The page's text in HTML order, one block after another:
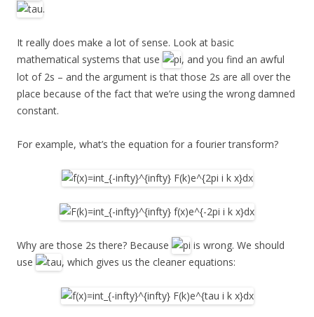
.
It really does make a lot of sense. Look at basic
mathematical systems that use
, and you find an awful
lot of 2s – and the argument is that those 2s are all over the
place because of the fact that we’re using the wrong damned
constant.
For example, what’s the equation for a fourier transform?
Why are those 2s there? Because
is wrong. We should
use
, which gives us the cleaner equations: